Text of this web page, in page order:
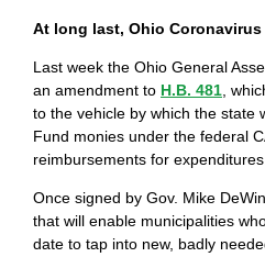
At long last, Ohio
Last week the Ohio General
an amendment to H.B. 481 ,
to the vehicle by which the state
Fund monies under the federal
reimbursements for
Once signed by Gov. Mike
that will enable municipalities
date to tap into new, badly